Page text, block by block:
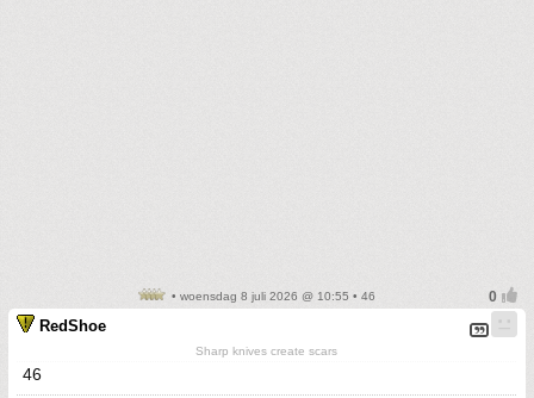
• woensdag 8 juli 2026 @ 10:55 • 46
RedShoe
Sharp knives create scars
46